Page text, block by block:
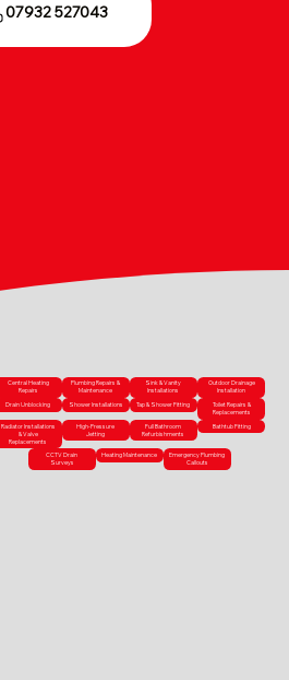
07932 527043
Central Heating
Repairs
Plumbing Repairs &
Maintenance
Sink & Vanity
Installations
Outdoor Drainage
Installation
Drain Unblocking Shower Installations Tap & Shower Fitting
Toilet Repairs &
Replacements
Radiator Installations
& Valve
Replacements
High-Pressure
Jetting
Full Bathroom
Refurbishments
Bathtub Fitting
CCTV Drain
Surveys
Heating Maintenance
Emergency Plumbing
Callouts